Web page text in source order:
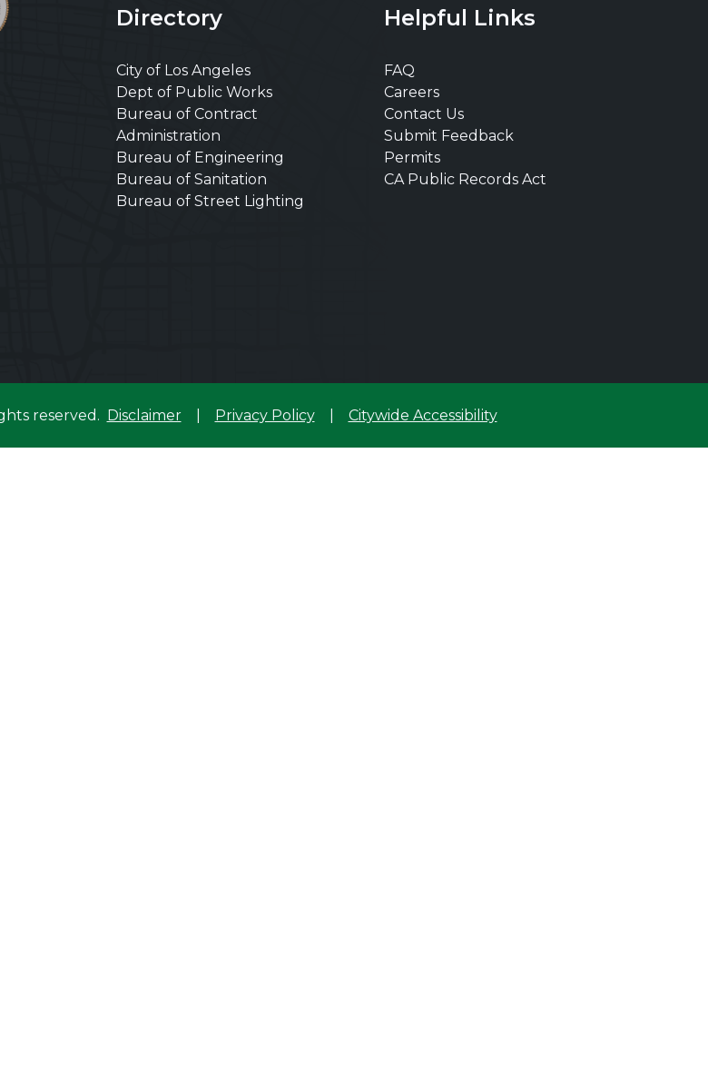
Directory
City of Los Angeles
Dept of Public Works
Bureau of Contract
Administration
Bureau of Engineering
Bureau of Sanitation
Bureau of Street Lighting
Helpful Links
FAQ
Careers
Contact Us
Submit Feedback
Permits
CA Public Records Act
reserved. Disclaimer Privacy Policy Citywide Accessibility